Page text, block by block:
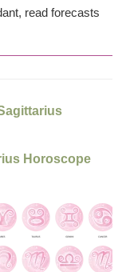
read forecasts
Horoscope